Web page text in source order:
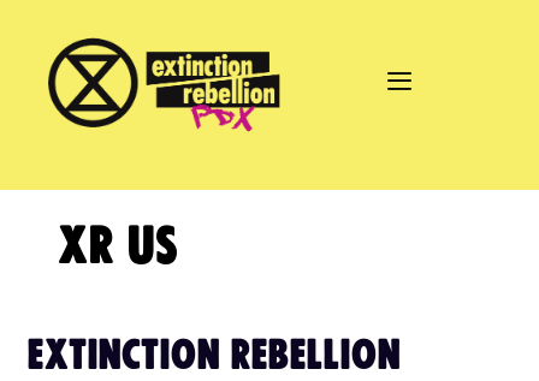
content
XR US
EXTINCTION REBELLION